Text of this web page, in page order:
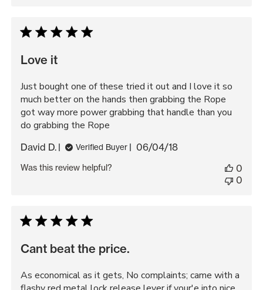
Love it
Just bought one of these tried it out and I love it so
much better on the hands then grabbing the Rope
got way more power grabbing that handle than you
do grabbing the Rope
David D. Verified Buyer
Published
06/04/18
Was this review helpful?
0
0
Cant beat the price.
As economical as it gets, No complaints; came with a